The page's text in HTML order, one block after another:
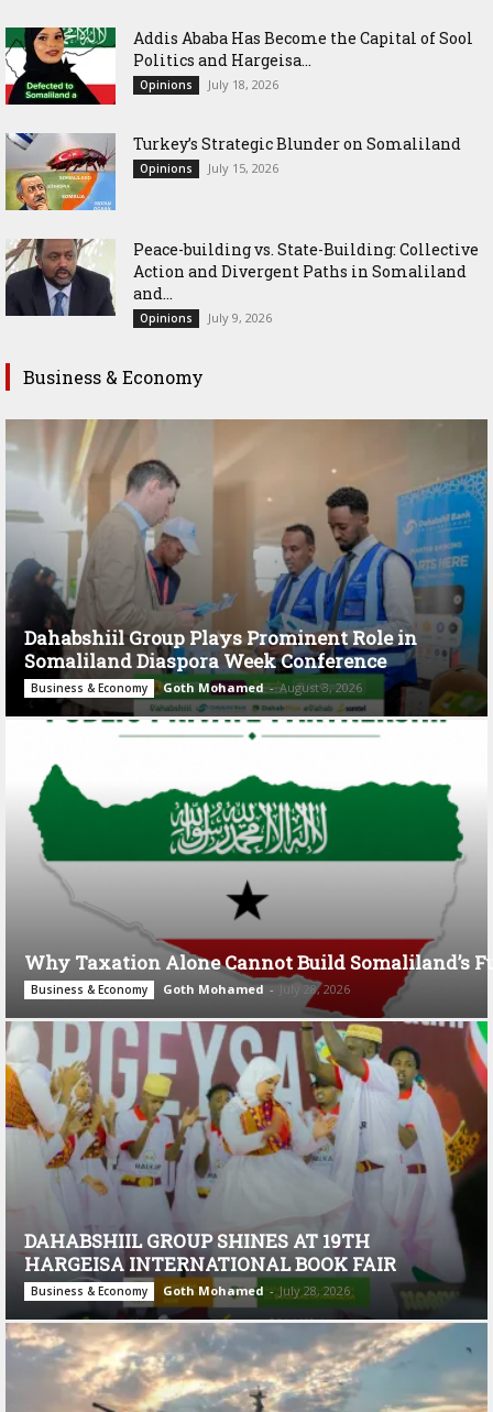
Addis Ababa Has Become the Capital of Sool
Politics and Hargeisa...
Opinions July 18, 2026
Turkey’s Strategic Blunder on Somaliland
Opinions July 15, 2026
Peace-building vs. State-Building: Collective
Action and Divergent Paths in Somaliland
and...
Opinions July 9, 2026
Business & Economy
Dahabshiil Group Plays Prominent Role in
Somaliland Diaspora Week Conference
Business & Economy Goth Mohamed - August 3, 2026
Why Taxation Alone Cannot Build Somaliland’s
Business & Economy Goth Mohamed - July 28, 2026
DAHABSHIIL GROUP SHINES AT 19TH
HARGEISA INTERNATIONAL BOOK FAIR
Business & Economy Goth Mohamed - July 28, 2026